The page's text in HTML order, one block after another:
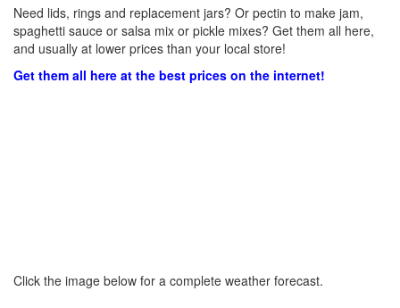
Need lids, rings and replacement jars? Or pectin to make jam,
spaghetti sauce or salsa mix or pickle mixes? Get them all here,
and usually at lower prices than your local store!
Get them all here at the best prices on the internet!
Click the image below for a complete weather forecast.